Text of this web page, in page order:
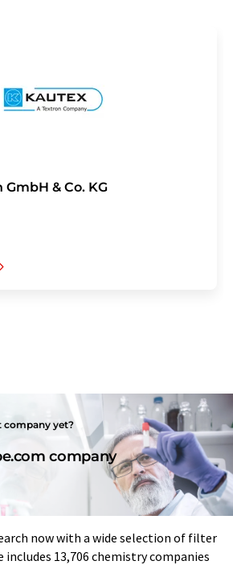
& Co. KG
company yet?
company
now with a wide selection of filter
includes 13,706 chemistry companies